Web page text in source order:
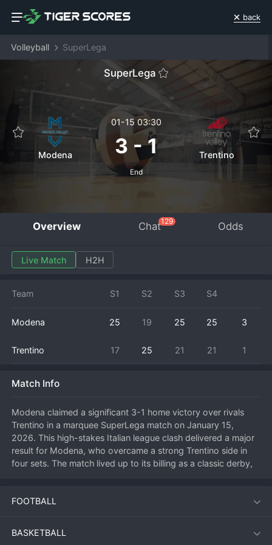
back
Volleyball SuperLega
SuperLega
Modena
01-15 03:30
3 -1
End
Trentino
Overview Chat129 Odds
Live Match H2H
Team S1 S2 S3 S4
Modena 25 19 25 25 3
Trentino 17 25 21 21 1
Match Info
Modena claimed a significant 3-1 home victory over rivals
Trentino in a marquee SuperLega match on January 15,
2026. This high-stakes Italian league clash delivered a major
result for Modena, who overcame a strong Trentino side in
four sets. The match lived up to its billing as a classic derby,
but faced a fierce response from Trentino, who likely leveled
critical third and fourth sets, with their outside hitters
delivering clutch points under pressure. The win is crucial for
FOOTBALL
BASKETBALL